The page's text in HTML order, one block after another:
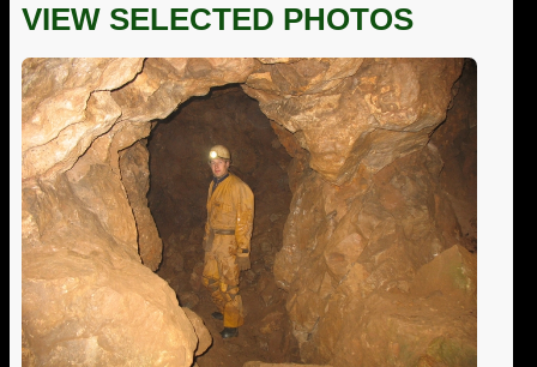
VIEW SELECTED PHOTOS